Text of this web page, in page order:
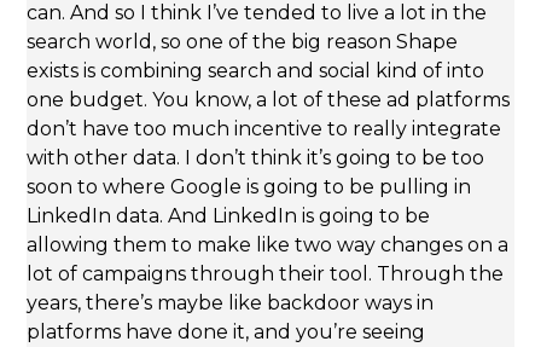
can. And so I think I’ve tended to live a lot in the
search world, so one of the big reason Shape
exists is combining search and social kind of into
one budget. You know, a lot of these ad platforms
don’t have too much incentive to really integrate
with other data. I don’t think it’s going to be too
soon to where Google is going to be pulling in
LinkedIn data. And LinkedIn is going to be
allowing them to make like two way changes on a
lot of campaigns through their tool. Through the
years, there’s maybe like backdoor ways in
platforms have done it, and you’re seeing